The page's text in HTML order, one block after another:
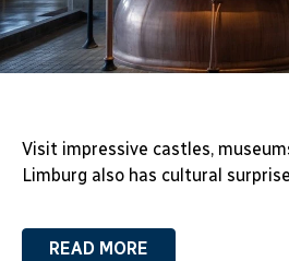
Visit impressive castles,
Limburg also has cultural
READ MORE